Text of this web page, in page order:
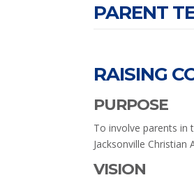
PARENT
RAISING
PURPOSE
To involve parents in
Jacksonville Christian
VISION